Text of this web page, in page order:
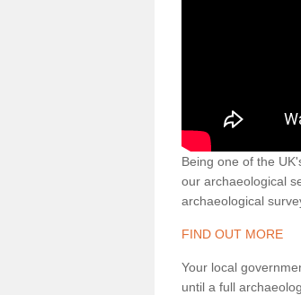
Being one of the
our archaeological
archaeological
FIND OUT MORE
Your local
until a full